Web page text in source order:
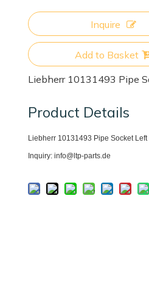
Inquire
Add to Basket
Liebherr 10131493 Pipe
Product Details
Liebherr 10131493 Pipe Socket Left
Inquiry: info@ltp-parts.de